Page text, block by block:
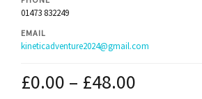
01473 832249
EMAIL
kineticadventure2024@gmail.com
£0.00 – £48.00